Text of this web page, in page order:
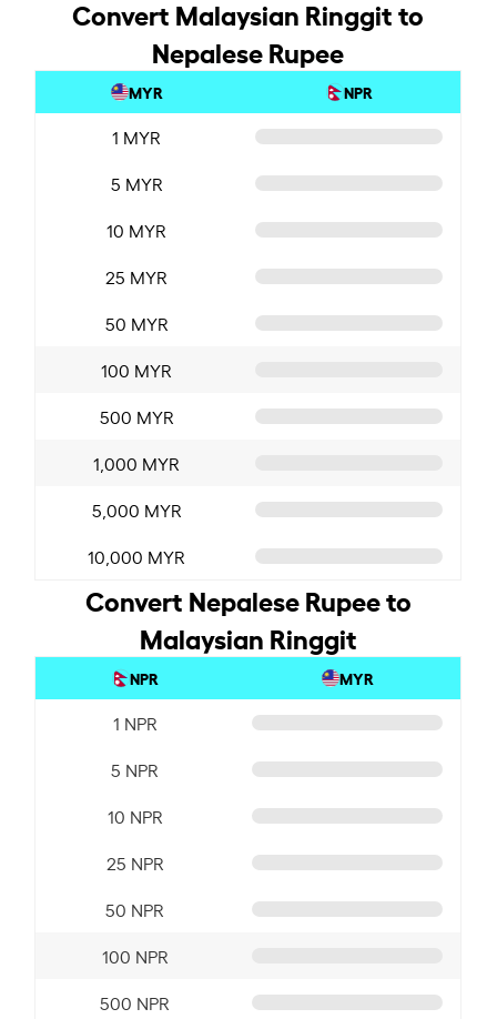
Convert Malaysian Ringgit to
Nepalese Rupee
MYR NPR
1 MYR
5 MYR
10 MYR
25 MYR
50 MYR
100 MYR
500 MYR
1,000 MYR
5,000 MYR
10,000 MYR
Convert Nepalese Rupee to
Malaysian Ringgit
NPR MYR
1 NPR
5 NPR
10 NPR
25 NPR
50 NPR
100 NPR
500 NPR